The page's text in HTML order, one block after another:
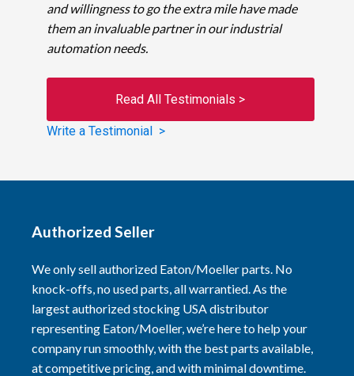
and willingness to go the extra mile have made
them an invaluable partner in our industrial
automation needs.
Read All Testimonials >
Write a Testimonial >
Authorized Seller
We only sell authorized Eaton/Moeller parts. No
knock-offs, no used parts, all warrantied. As the
largest authorized stocking USA distributor
representing Eaton/Moeller, we’re here to help your
company run smoothly, with the best parts available,
at competitive pricing, and with minimal downtime.